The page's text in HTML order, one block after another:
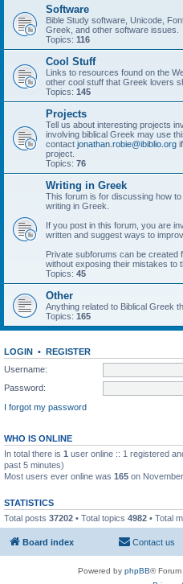
Software
Bible Study software, Unicode,
Greek, and other software issues.
Topics: 116
Cool Stuff
Links to resources found on the
other cool stuff that Greek lovers
Topics: 145
Projects
Tell us about interesting projects
involving biblical Greek may use
contact jonathan.robie@ibiblio.org
project.
Topics: 76
Writing in Greek
This forum is for discussing how
writing in Greek.
If you post in this forum, you are
written and suggest ways to
Private subforums can be created
without exposing their mistakes to
Topics: 45
Other
Anything related to Biblical Greek
Topics: 165
LOGIN • REGISTER
Username:
Password:
I forgot my password
WHO IS ONLINE
In total there is 1 user online :: 1 registered
past 5 minutes)
Most users ever online was 165 on
STATISTICS
Total posts 37202 • Total topics 4982 • Total
Board index Contact us
Powered by phpBB®